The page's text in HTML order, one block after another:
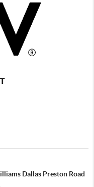
Dallas Preston Road